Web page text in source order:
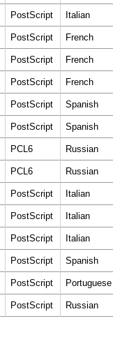
PostScript Italian
PostScript French
PostScript French
PostScript French
PostScript Spanish
PostScript Spanish
PCL6 Russian
PCL6 Russian
PostScript Italian
PostScript Italian
PostScript Italian
PostScript Spanish
PostScript Portuguese
PostScript Russian